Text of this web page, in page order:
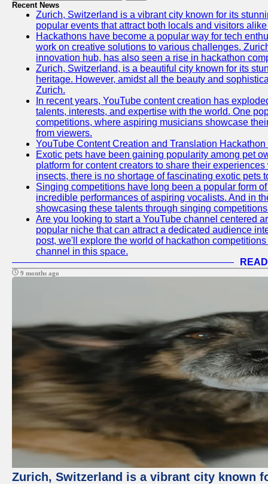
Recent News
Zurich, Switzerland is a vibrant city known for its
popular events that attract both locals and visitors
Hackathons have become a popular way for tech
work on creative solutions to various challenges.
innovation hub, has also seen a rise in hackathon
Zurich, Switzerland, is a beautiful city known for its
heritage. However, amidst all the beauty and
Zurich.
In recent years, YouTube content creation has
talents, interests, and expertise with the world. One
competitions, where aspiring musicians showcase
from viewers.
YouTube Content Creation and Translation
Exotic pets have been gaining popularity among pet
platform for content creators to share their
insects, there is no shortage of fascinating exotic pets
Singing competitions have long been a popular form
incredible performances of aspiring vocalists. And in
showcasing these talents through singing
Are you looking to start a YouTube channel centered
popular niche that can attract a dedicated audience
post, we'll explore the world of hackathon
channel in this space.
9 months ago
Zurich, Switzerland is a vibrant city known